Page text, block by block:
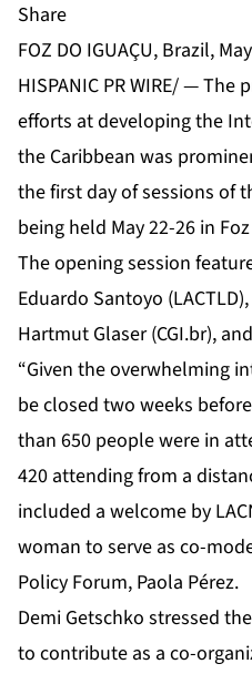
Share
FOZ DO IGUAÇU, Brazil,
HISPANIC PR WIRE/ —
efforts at developing the
the Caribbean was
the first day of sessions of
being held May 22-26 in
The opening session
Eduardo Santoyo
Hartmut Glaser (CGI.br),
“Given the overwhelming
be closed two weeks
than 650 people were in
420 attending from a
included a welcome by
woman to serve as co-
Policy Forum, Paola Pérez.
Demi Getschko stressed
to contribute as a co-